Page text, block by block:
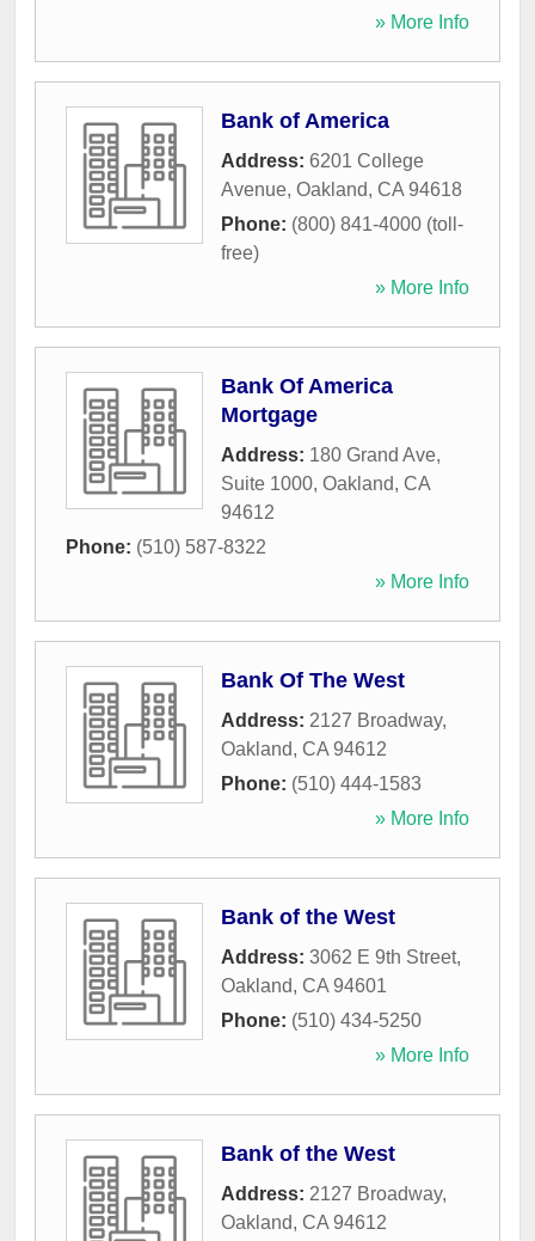
» More Info
Bank of America
Address: 6201 College
Avenue, Oakland, CA 94618
Phone: (800) 841-4000 (toll-
free)
» More Info
Bank Of America
Mortgage
Address: 180 Grand Ave,
Suite 1000, Oakland, CA
94612
Phone: (510) 587-8322
» More Info
Bank Of The West
Address: 2127 Broadway,
Oakland, CA 94612
Phone: (510) 444-1583
» More Info
Bank of the West
Address: 3062 E 9th Street,
Oakland, CA 94601
Phone: (510) 434-5250
» More Info
Bank of the West
Address: 2127 Broadway,
Oakland, CA 94612